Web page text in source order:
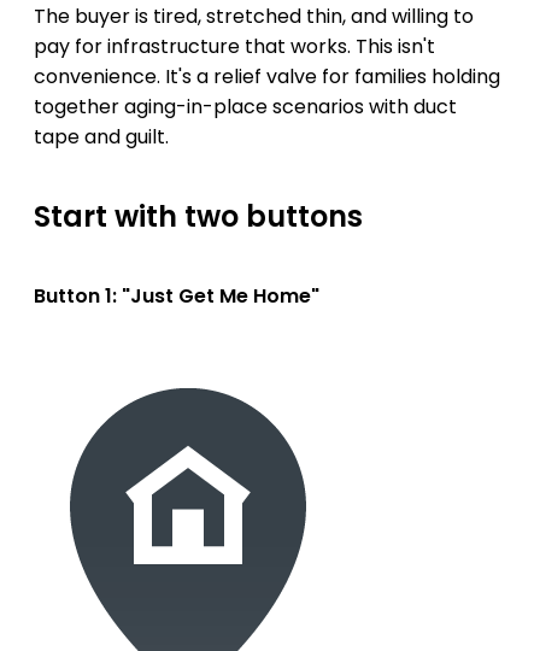
The buyer is tired, stretched thin, and willing to
pay for infrastructure that works. This isn't
convenience. It's a relief valve for families holding
together aging-in-place scenarios with duct
tape and guilt.
Start with two buttons
Button 1: "Just Get Me Home"